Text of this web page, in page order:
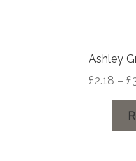
Ashley
£2.18 – £